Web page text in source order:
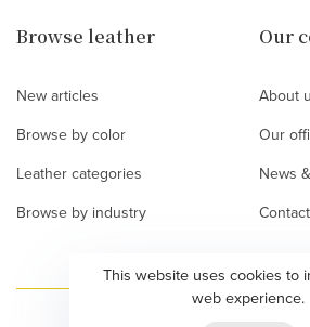
Browse leather
New articles
Browse by color
Leather categories
Browse by industry
Our
About
Our
News
Contact
This website uses cookies to
web experience.